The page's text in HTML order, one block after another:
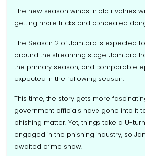
The new season winds in old rivalries
getting more tricks and concealed
The Season 2 of Jamtara is expected
around the streaming stage. Jamtara
the primary season, and comparable
expected in the following season.
This time, the story gets more
government officials have gone into it
phishing matter. Yet, things take a U-
engaged in the phishing industry, so
awaited crime show.